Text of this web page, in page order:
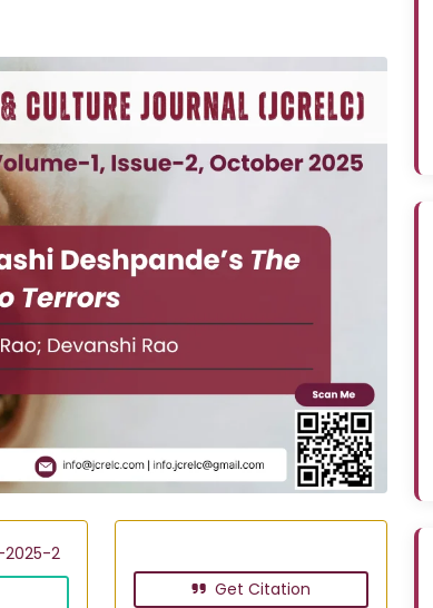
2025-2
Get Citation